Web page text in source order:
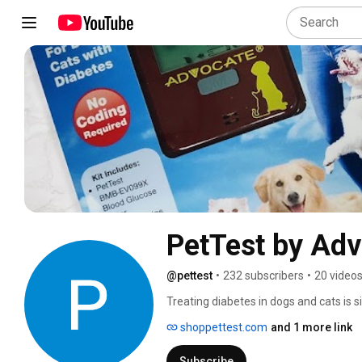
PetTest by
@pettest • 232 subscribers • 20 videos
Treating diabetes in dogs and cats is
your pet’s blood glucose using insulin
affordably between vet visits. Blood
shoppettest.com and 1 more link